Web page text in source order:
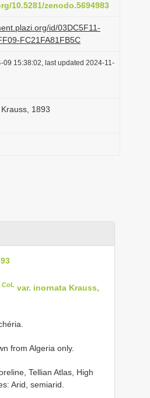
o
n
10.5281/zenodo.5694983
id/03DC5F11-
FC21FA81FB5C
09 15:38:02, last updated 2024-11-
1893
CoL var. inornata Krauss,
from Algeria only.
Tellian Atlas, High
Arid, semiarid.